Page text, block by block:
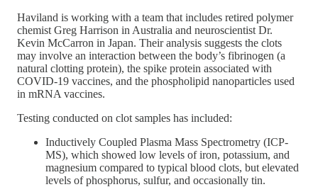
Haviland is working with a team that includes retired polymer
chemist Greg Harrison in Australia and neuroscientist Dr.
Kevin McCarron in Japan. Their analysis suggests the clots
may involve an interaction between the body’s fibrinogen (a
natural clotting protein), the spike protein associated with
COVID-19 vaccines, and the phospholipid nanoparticles used
in mRNA vaccines.
Testing conducted on clot samples has included:
Inductively Coupled Plasma Mass Spectrometry (ICP-
MS), which showed low levels of iron, potassium, and
magnesium compared to typical blood clots, but elevated
levels of phosphorus, sulfur, and occasionally tin.